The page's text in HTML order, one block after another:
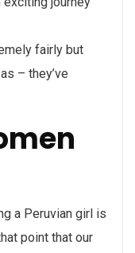
fairly but
– they’ve
a Peruvian girl is
point that our